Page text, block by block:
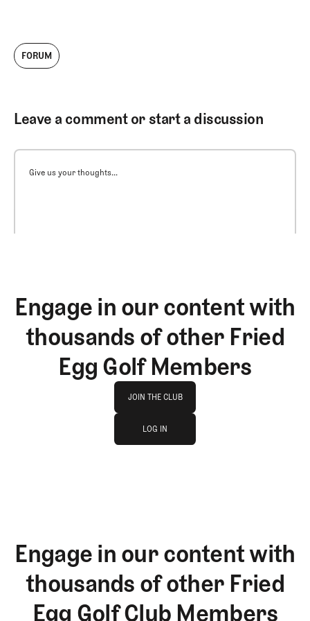
FORUM
Leave a comment or start a discussion
Give us your thoughts...
Engage in our content with
thousands of other Fried
Egg Golf Members
JOIN THE CLUB
JOIN THE CLUB
LOG IN
Engage in our content with
thousands of other Fried
Egg Golf Club Members